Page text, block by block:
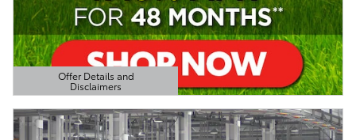
Offer Details and
Disclaimers
Open Details Modal